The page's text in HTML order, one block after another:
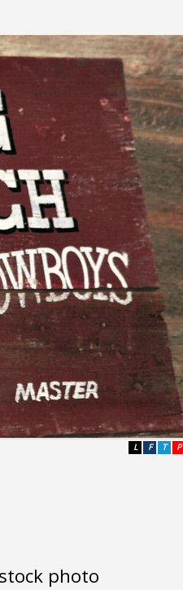
P
T
F
L
photo